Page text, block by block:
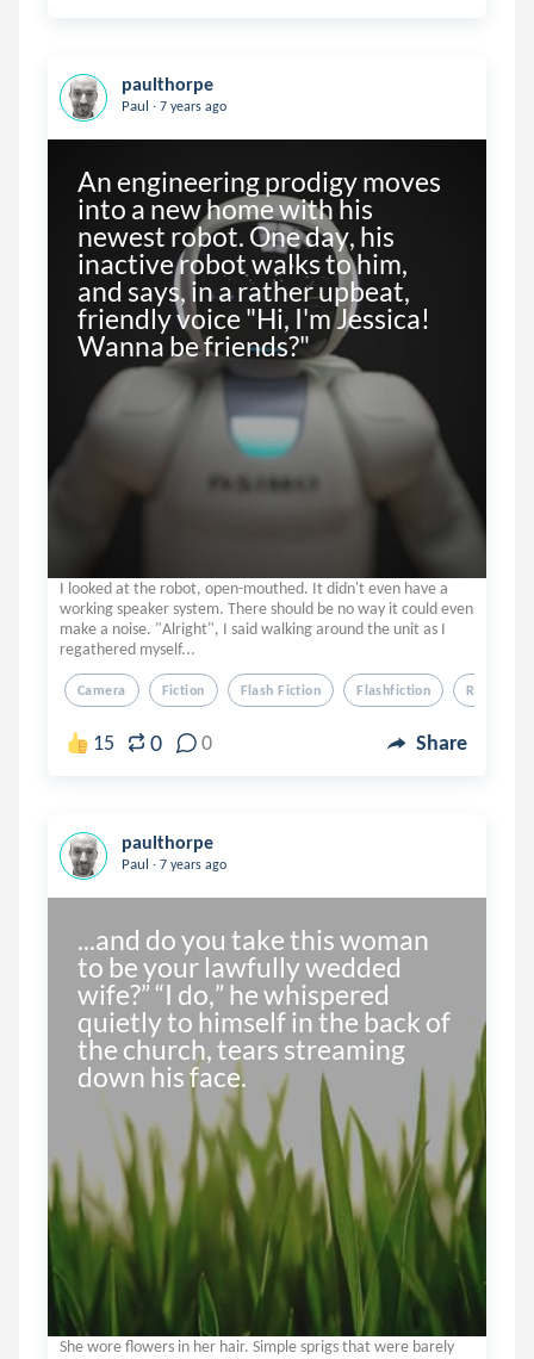
paulthorpe
Paul . 7 years ago
An engineering prodigy moves
into a new home with his
newest robot. One day, his
inactive robot walks to him,
and says, in a rather upbeat,
friendly voice "Hi, I'm Jessica!
Wanna be friends?"
I looked at the robot, open-mouthed. It didn't even have a
working speaker system. There should be no way it could even
make a noise. "Alright", I said walking around the unit as I
regathered myself...
Camera Fiction Flash Fiction Flashfiction Robot
15 0 0 Share
paulthorpe
Paul . 7 years ago
...and do you take this woman
to be your lawfully wedded
wife?” “I do,” he whispered
quietly to himself in the back of
the church, tears streaming
down his face.
She wore flowers in her hair. Simple sprigs that were barely